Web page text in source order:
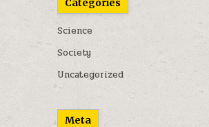
Categories
Science
Society
Uncategorized
Meta